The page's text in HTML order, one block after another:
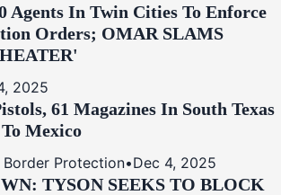
Agents In Twin Cities To Enforce
Orders; OMAR SLAMS
2025
61 Magazines In South Texas
Mexico
Border Protection•Dec 4, 2025
TYSON SEEKS TO BLOCK